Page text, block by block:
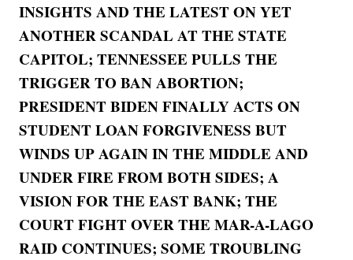
INSIGHTS AND THE LATEST ON YET
ANOTHER SCANDAL AT THE STATE
CAPITOL; TENNESSEE PULLS THE
TRIGGER TO BAN ABORTION;
PRESIDENT BIDEN FINALLY ACTS ON
STUDENT LOAN FORGIVENESS BUT
WINDS UP AGAIN IN THE MIDDLE AND
UNDER FIRE FROM BOTH SIDES; A
VISION FOR THE EAST BANK; THE
COURT FIGHT OVER THE MAR-A-LAGO
RAID CONTINUES; SOME TROUBLING